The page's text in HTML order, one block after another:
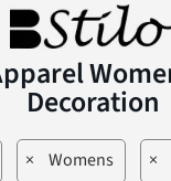
Decoration
× Womens ×